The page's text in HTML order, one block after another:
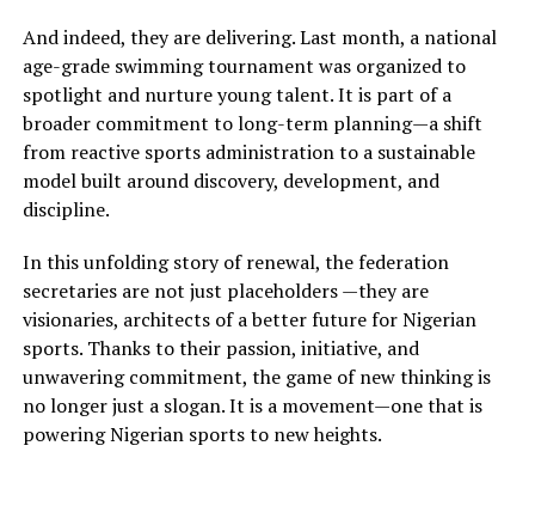
And indeed, they are delivering. Last month, a national
age-grade swimming tournament was organized to
spotlight and nurture young talent. It is part of a
broader commitment to long-term planning—a shift
from reactive sports administration to a sustainable
model built around discovery, development, and
discipline.
In this unfolding story of renewal, the federation
secretaries are not just placeholders —they are
visionaries, architects of a better future for Nigerian
sports. Thanks to their passion, initiative, and
unwavering commitment, the game of new thinking is
no longer just a slogan. It is a movement—one that is
powering Nigerian sports to new heights.